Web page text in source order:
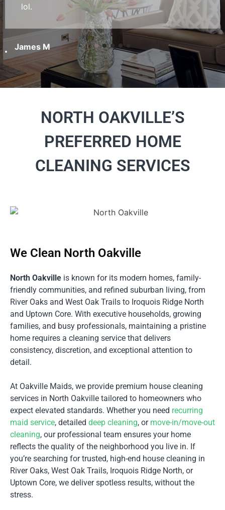
lol.
James M
NORTH OAKVILLE’S
PREFERRED HOME
CLEANING SERVICES
We Clean North Oakville
North Oakville is known for its modern homes, family-
friendly communities, and refined suburban living, from
River Oaks and West Oak Trails to Iroquois Ridge North
and Uptown Core. With executive households, growing
families, and busy professionals, maintaining a pristine
home requires a cleaning service that delivers
consistency, discretion, and exceptional attention to
detail.
At Oakville Maids, we provide premium house cleaning
services in North Oakville tailored to homeowners who
expect elevated standards. Whether you need recurring
maid service, detailed deep cleaning, or move-in/move-out
cleaning, our professional team ensures your home
reflects the quality of the neighborhood you live in. If
you’re searching for trusted, high-end house cleaning in
River Oaks, West Oak Trails, Iroquois Ridge North, or
Uptown Core, we deliver spotless results, without the
stress.